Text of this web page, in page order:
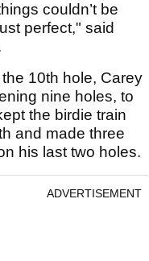
couldn’t be
perfect," said
10th hole, Carey
nine holes, to
the birdie train
and made three
his last two holes.
ADVERTISEMENT